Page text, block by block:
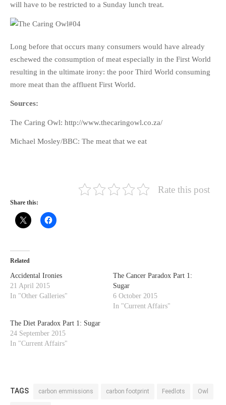
will have to be restricted to a Sunday lunch treat.
Long before that occurs many consumers would have already
eschewed the consumption of meat especially in the First World
resulting in the ultimate irony: the poor Third World consuming
more meat than the affluent First World.
Sources:
The Caring Owl: http://www.thecaringowl.co.za/
Michael Mosley/BBC: The meat that we eat
Rate this post
Share this:
Related
Accidental Ironies
21 April 2015
In "Other Galleries"
The Cancer Paradox Part 1:
Sugar
6 October 2015
In "Current Affairs"
The Diet Paradox Part 1: Sugar
24 September 2015
In "Current Affairs"
TAGS carbon emmissions carbon footprint Feedlots Owl